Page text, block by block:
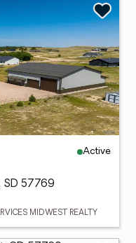
Active
SD 57769
MIDWEST REALTY